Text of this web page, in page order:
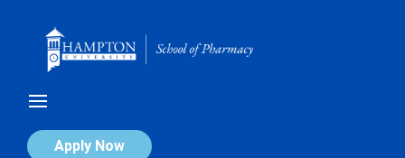
Apply Now
Calendar of Events